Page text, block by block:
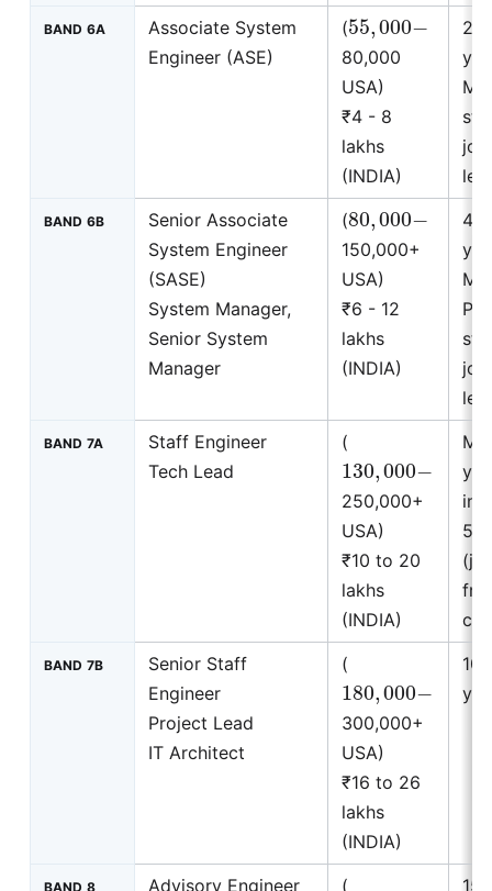
BAND 6A
Associate System
Engineer (ASE)
(55,000−
80,000
USA)
₹4 - 8
lakhs
(INDIA)
2
BAND 6B
Senior Associate
System Engineer
(SASE)
System Manager,
Senior System
Manager
(80,000−
150,000+
USA)
₹6 - 12
lakhs
(INDIA)
4
BAND 7A
Staff Engineer
Tech Lead
(
130 000
250,000+
USA)
₹10 to 20
lakhs
(INDIA)
5
BAND 7B
Senior Staff
Engineer
Project Lead
IT Architect
(
180 000
300,000+
USA)
₹16 to 26
lakhs
(INDIA)
10
BAND 8
Advisory Engineer
(